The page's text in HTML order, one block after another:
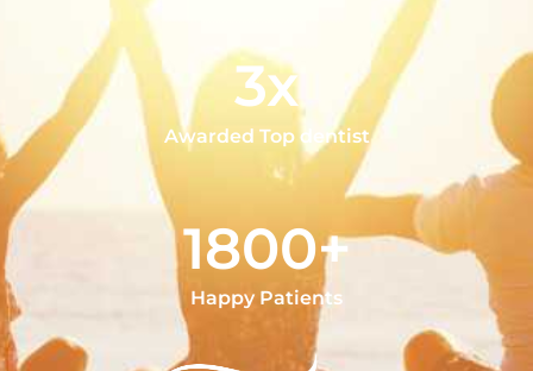
3x
Awarded Top dentist
1800+
Happy Patients